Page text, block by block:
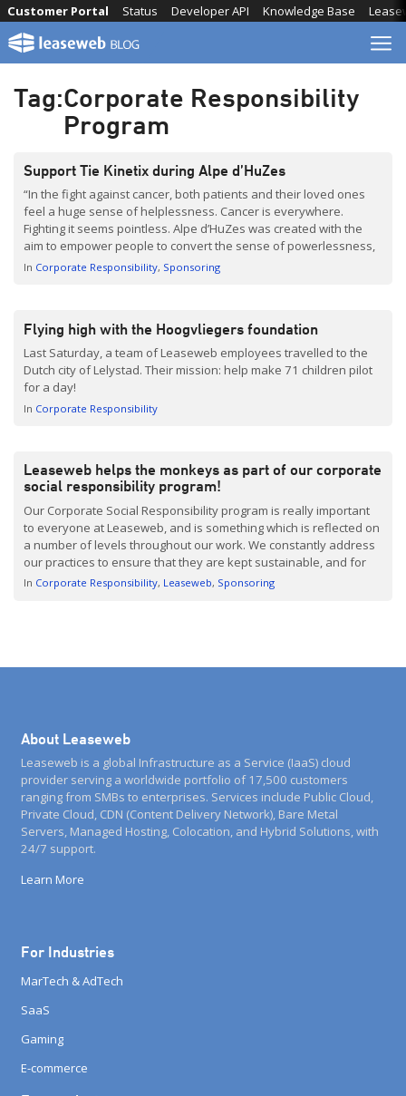
Skip
content
Knowledge Base
Developer API
Status
Customer Portal
Tag:Corporate Responsibility
Program
Support Tie Kinetix during Alpe d’HuZes
“In the fight against cancer, both patients and their loved ones
feel a huge sense of helplessness. Cancer is everywhere.
Fighting it seems pointless. Alpe d’HuZes was created with the
aim to empower people to convert the sense of powerlessness,
caused by cancer, into one of strength. We achieve this by
In Corporate Responsibility Sponsoring
Flying high with the Hoogvliegers foundation
Last Saturday, a team of Leaseweb employees travelled to the
Dutch city of Lelystad. Their mission: help make 71 children pilot
for a day!
In Corporate Responsibility
Leaseweb helps the monkeys as part of our corporate
social responsibility program!
Our Corporate Social Responsibility program is really important
to everyone at Leaseweb, and is something which is reflected on
a number of levels throughout our work. We constantly address
our practices to ensure that they are kept sustainable, and for
this reason we utilize green datacenters. Besides this, Leaseweb
In Corporate Responsibility Leaseweb Sponsoring
About Leaseweb
Leaseweb is a global Infrastructure as a Service (IaaS) cloud
provider serving a worldwide portfolio of 17,500 customers
ranging from SMBs to enterprises. Services include Public Cloud,
Private Cloud, CDN (Content Delivery Network), Bare Metal
Servers, Managed Hosting, Colocation, and Hybrid Solutions, with
24/7 support.
Learn More
For Industries
MarTech & AdTech
SaaS
Gaming
E-commerce